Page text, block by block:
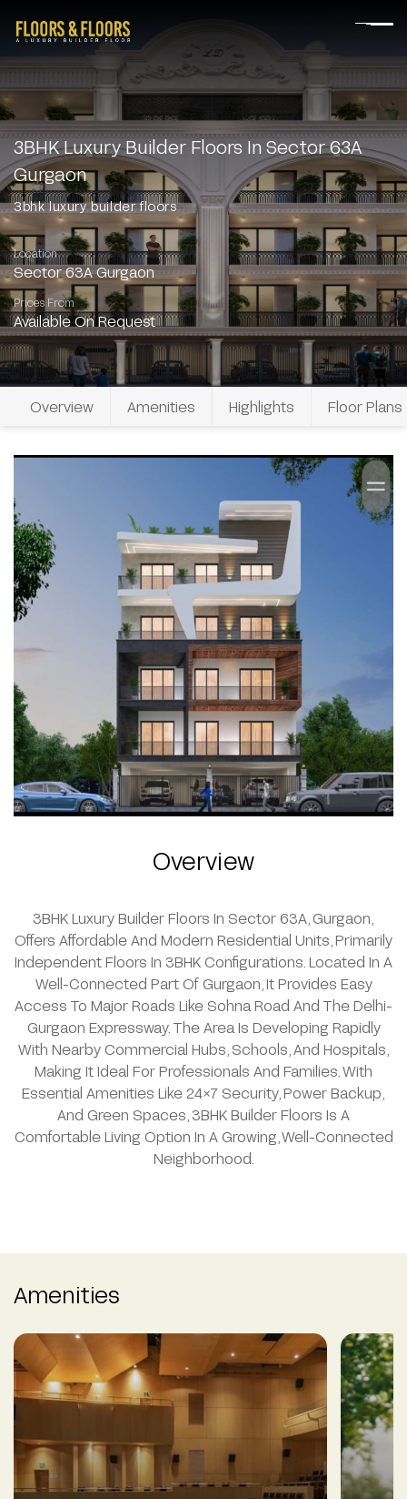
3BHK Luxury Builder Floors In Sector 63A
Gurgaon
3bhk luxury builder floors
Location
Sector 63A Gurgaon
Prices From
Available On Request
Overview Amenities Highlights Floor Plans
Overview
3BHK Luxury Builder Floors In Sector 63A, Gurgaon,
Offers Affordable And Modern Residential Units, Primarily
Independent Floors In 3BHK Configurations. Located In A
Well-Connected Part Of Gurgaon, It Provides Easy
Access To Major Roads Like Sohna Road And The Delhi-
Gurgaon Expressway. The Area Is Developing Rapidly
With Nearby Commercial Hubs, Schools, And Hospitals,
Making It Ideal For Professionals And Families. With
Essential Amenities Like 24x7 Security, Power Backup,
And Green Spaces, 3BHK Builder Floors Is A
Comfortable Living Option In A Growing, Well-Connected
Neighborhood.
Amenities